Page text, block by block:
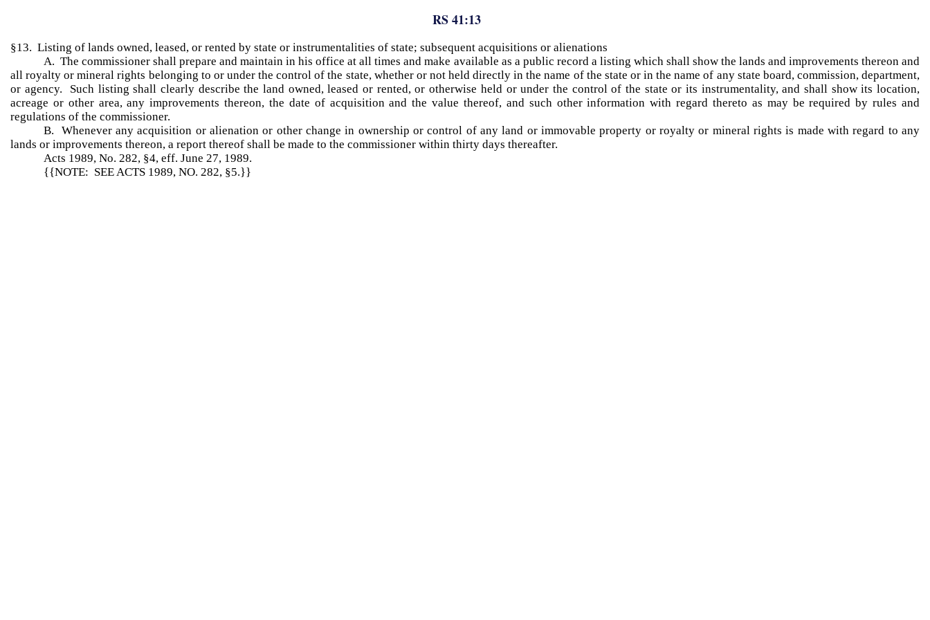
RS 41:13
§13. Listing of lands owned, leased, or rented by state or instrumentalities of state; subsequent acquisitions or alienations
A. The commissioner shall prepare and maintain in his office at all times and make available as a public record a listing which shall show the lands and improvements thereon and
all royalty or mineral rights belonging to or under the control of the state, whether or not held directly in the name of the state or in the name of any state board, commission, department,
or agency. Such listing shall clearly describe the land owned, leased or rented, or otherwise held or under the control of the state or its instrumentality, and shall show its location,
acreage or other area, any improvements thereon, the date of acquisition and the value thereof, and such other information with regard thereto as may be required by rules and
regulations of the commissioner.
B. Whenever any acquisition or alienation or other change in ownership or control of any land or immovable property or royalty or mineral rights is made with regard to any
lands or improvements thereon, a report thereof shall be made to the commissioner within thirty days thereafter.
Acts 1989, No. 282, §4, eff. June 27, 1989.
{{NOTE: SEE ACTS 1989, NO. 282, §5.}}